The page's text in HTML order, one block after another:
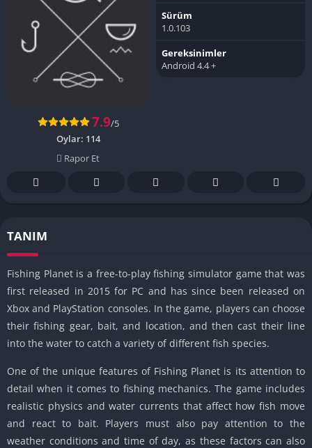
7.9/5
Oylar: 114
Rapor Et
Sürüm
1.0.103
Gereksinimler
Android 4.4 +
TANIM
Fishing Planet is a free-to-play fishing simulator game that was
first released in 2015 for PC and has since been released on
Xbox and PlayStation consoles. In the game, players can choose
their fishing gear, bait, and location, and then cast their line
into the water to catch a variety of different fish species.
One of the unique features of Fishing Planet is its attention to
detail when it comes to fishing mechanics. The game includes
realistic physics and water currents that affect how fish move
and react to bait. Players must also pay attention to the
weather conditions and time of day, as these factors can also